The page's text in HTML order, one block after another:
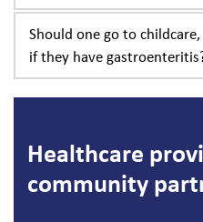
Should one go to
if they have
Healthcare
community